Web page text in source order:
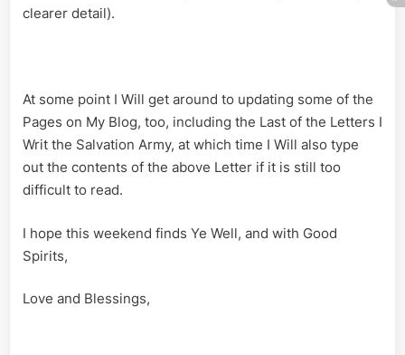
clearer detail).
At some point I Will get around to updating some of the
Pages on My Blog, too, including the Last of the Letters I
Writ the Salvation Army, at which time I Will also type
out the contents of the above Letter if it is still too
difficult to read.
I hope this weekend finds Ye Well, and with Good
Spirits,
Love and Blessings,